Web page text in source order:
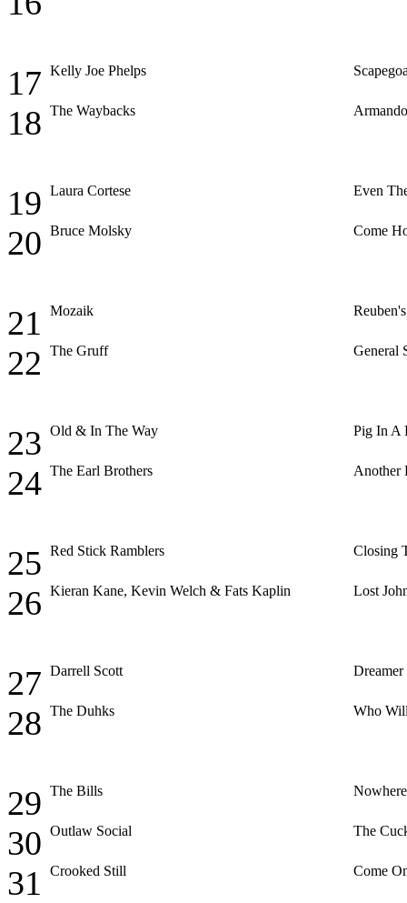
17 Kelly Joe Phelps
18 The Waybacks
19 Laura Cortese Even
20 Bruce Molsky Come
21 Mozaik
22 The Gruff General
23 Old & In The Way Pig In A
24 The Earl Brothers Another
25 Red Stick Ramblers Closing
26 Kieran Kane, Kevin Welch & Fats Kaplin Lost
27 Darrell Scott Dreamer
28 The Duhks Who
29 The Bills
30 Outlaw Social The
31 Crooked Still Come